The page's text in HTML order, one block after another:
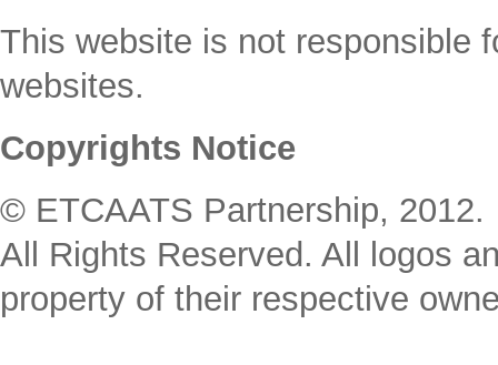
This website is not responsible
websites.
Copyrights Notice
© ETCAATS Partnership,
All Rights Reserved. All logos
property of their respective